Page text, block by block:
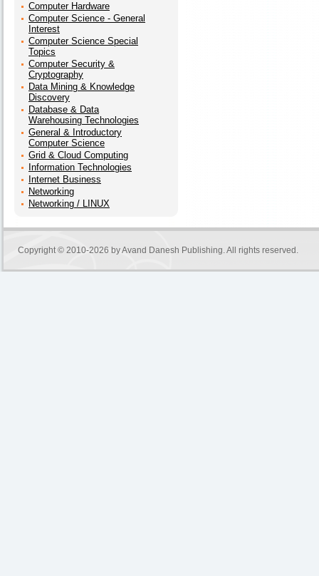
Computer Hardware
Computer Science - General
Interest
Computer Science Special
Topics
Computer Security &
Cryptography
Data Mining & Knowledge
Discovery
Database & Data
Warehousing Technologies
General & Introductory
Computer Science
Grid & Cloud Computing
Information Technologies
Internet Business
Networking
Networking / LINUX
Copyright © 2010-2026 byAvand Danesh Publishing. All rights reserved.